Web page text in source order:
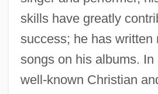
skills have greatly
success; he has written
songs on his albums.
well-known Christian